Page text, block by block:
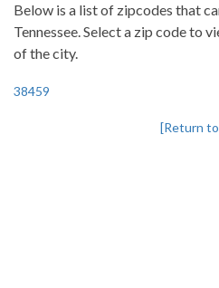
Below is a list of zipcodes that
Tennessee. Select a zip code to
of the city.
38459
[Return